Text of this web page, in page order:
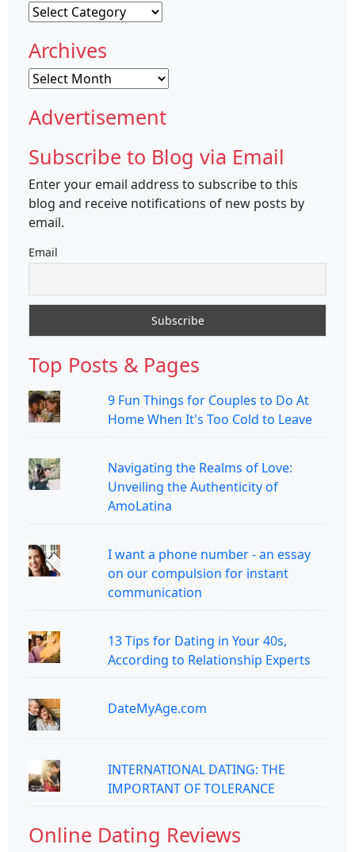
Categories
Archives
Archives
Advertisement
Subscribe to Blog via Email
Enter your email address to subscribe to this
blog and receive notifications of new posts by
email.
Email
Top Posts & Pages
9 Fun Things for Couples to Do At
Home When It's Too Cold to Leave
Navigating the Realms of Love:
Unveiling the Authenticity of
AmoLatina
I want a phone number - an essay
on our compulsion for instant
communication
13 Tips for Dating in Your 40s,
According to Relationship Experts
DateMyAge.com
INTERNATIONAL DATING: THE
IMPORTANT OF TOLERANCE
Online Dating Reviews